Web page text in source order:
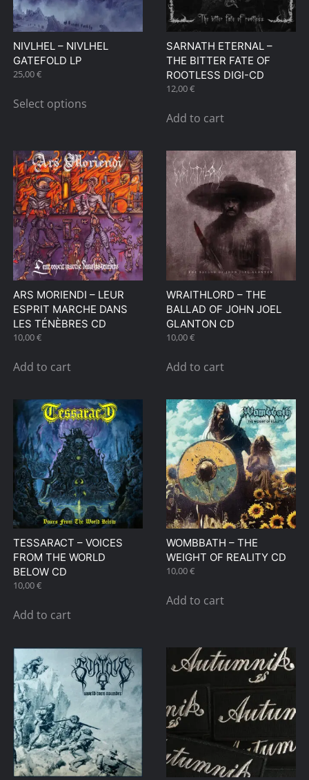
chosen
on
the
product
NIVLHEL – NIVLHEL
GATEFOLD LP
25,00€
Select options
variants.
The
options
may
be
chosen
on
product
page
SARNATH ETERNAL –
THE BITTER FATE OF
ROOTLESS DIGI-CD
12,00€
Add to cart
ARS MORIENDI – LEUR
ESPRIT MARCHE DANS
LES TÉNÈBRES CD
10,00€
Add to cart
WRAITHLORD – THE
BALLAD OF JOHN JOEL
GLANTON CD
10,00€
Add to cart
TESSARACT – VOICES
FROM THE WORLD
BELOW CD
10,00€
Add to cart
WOMBBATH – THE
WEIGHT OF REALITY CD
10,00€
Add to cart